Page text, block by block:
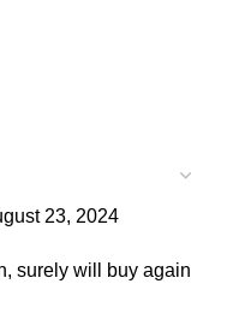
23, 2024
surely will buy again